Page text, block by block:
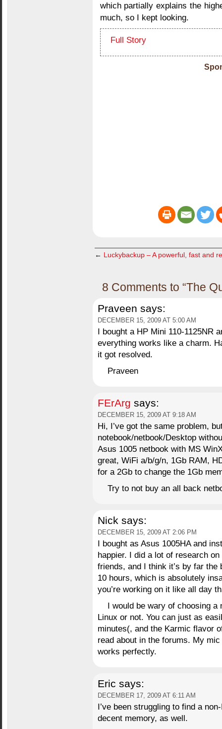
which partially explains the
much, so I kept looking.
Full Story
← Luckybackup – A powerful, fast and
8 Comments to “The
Praveen says:
DECEMBER 15, 2009 AT 5:00 AM
I bought a HP Mini 110-1125NR
everything works like a charm.
it got resolved.
Praveen
FErArg says:
DECEMBER 15, 2009 AT 9:18 AM
Hi, I’ve got the same problem,
notebook/netbook/Desktop
Asus 1005 netbook with MS
great, WiFi a/b/g/n, 1Gb RAM,
for a 2Gb to change the 1Gb
Try to not buy an all back
Nick says:
DECEMBER 15, 2009 AT 2:06 PM
I bought as Asus 1005HA and
happier. I did a lot of research
friends, and I think it’s by far
10 hours, which is absolutely
you’re working on it like all day
I would be wary of choosing a
Linux or not. You can just as
minutes(, and the Karmic flavor
read about in the forums. My
works perfectly.
Eric says:
DECEMBER 17, 2009 AT 6:11 AM
I’ve been struggling to find a
decent memory, as well.